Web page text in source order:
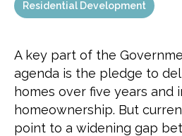
Residential Development
A key part of the
agenda is the pledge to
homes over five years and
homeownership. But
point to a widening gap